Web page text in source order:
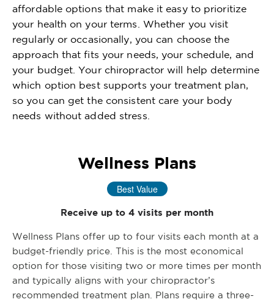
affordable options that make it easy to prioritize
your health on your terms. Whether you visit
regularly or occasionally, you can choose the
approach that fits your needs, your schedule, and
your budget. Your chiropractor will help determine
which option best supports your treatment plan,
so you can get the consistent care your body
needs without added stress.
Wellness Plans
Best Value
Receive up to 4 visits per month
Wellness Plans offer up to four visits each month at a
budget-friendly price. This is the most economical
option for those visiting two or more times per month
and typically aligns with your chiropractor’s
recommended treatment plan. Plans require a three-